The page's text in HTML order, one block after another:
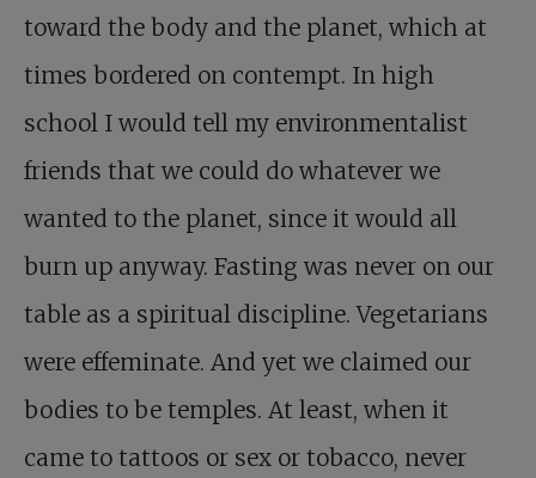
toward the body and the planet, which at
times bordered on contempt. In high
school I would tell my environmentalist
friends that we could do whatever we
wanted to the planet, since it would all
burn up anyway. Fasting was never on our
table as a spiritual discipline. Vegetarians
were effeminate. And yet we claimed our
bodies to be temples. At least, when it
came to tattoos or sex or tobacco, never